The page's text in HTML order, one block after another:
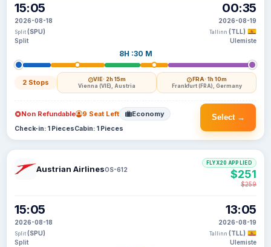
15:05
2026-08-18
Split (SPU)
Split
8H :30 M
2 Stops VIE· 2h 15m
Vienna (VIE), Austria
FRA· 1h 10m
Frankfurt (FRA), Germany
00:35
2026-08-19
Tallinn (TLL)
Ulemiste
Select →
Non Refundable 9 Seat Left Economy
Check-in: 1 PiecesCabin: 1 Pieces
Austrian AirlinesOS-612
15:05
2026-08-18
Split (SPU)
Split
13:05
2026-08-19
Tallinn (TLL)
Ulemiste
FLYX20 APPLIED
$251
$259